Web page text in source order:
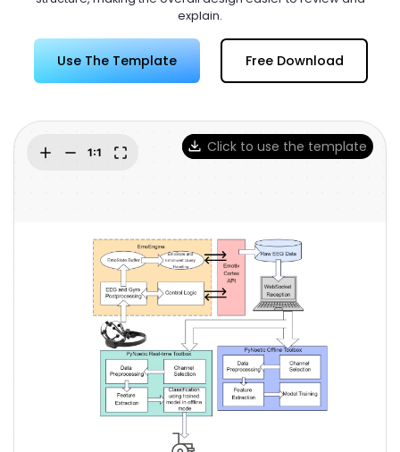
Try Online Free
explain.
Use The Template Free Download
Click to use the template